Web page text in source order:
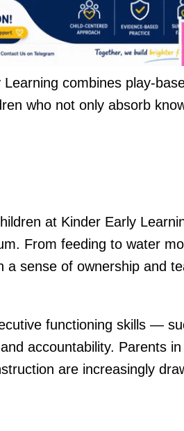
combines play-
who not only absorb
at Kinder Early
From feeding to water
sense of ownership and
functioning skills —
accountability. Parents
are increasingly